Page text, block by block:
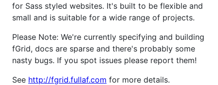
for Sass styled websites. It's built to be flexible and
small and is suitable for a wide range of projects.
Please Note: We're currently specifying and building
fGrid, docs are sparse and there's probably some
nasty bugs. If you spot issues please report them!
See http://fgrid.fullaf.com for more details.